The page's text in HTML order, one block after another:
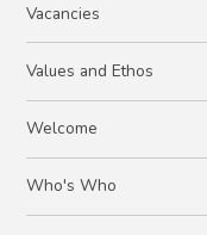
Vacancies
Values and Ethos
Welcome
Who's Who